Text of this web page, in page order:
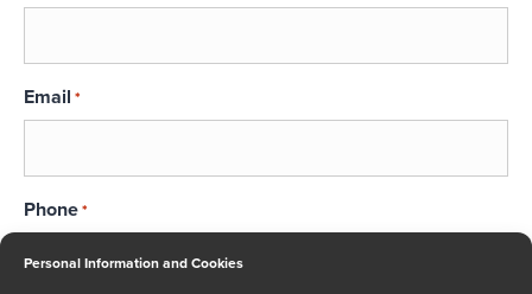
Personal Information and Cookies
Email *
Phone*